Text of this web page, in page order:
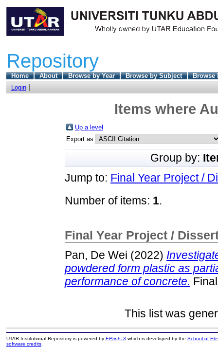
Repository
Home About Browse by Year Browse by Subject
Browse
Login
Items where
Up a level
Export as
Group by:
Jump to: Final Year Project /
Number of items: 1.
Final Year Project /
Pan, De Wei (2022)
powdered form plastic as
performance of concrete.
This list was
UTAR Institutional Repository is powered by EPrints 3which is developed by the School of
software credits.